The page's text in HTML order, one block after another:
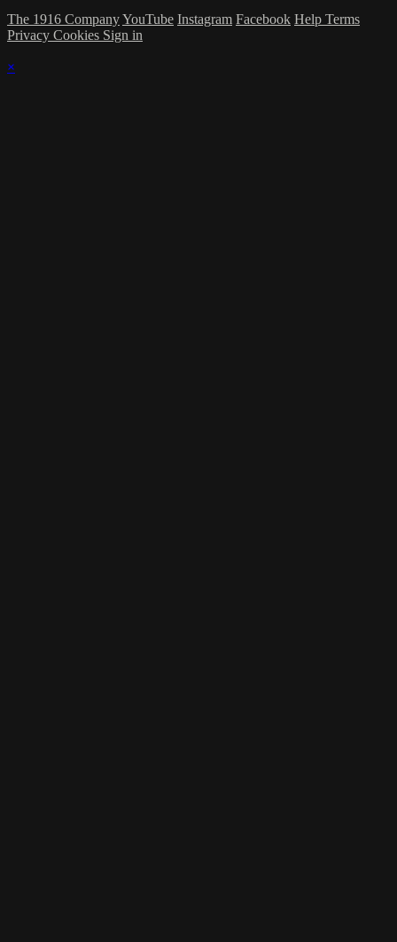
The 1916 CompanyYouTube Instagram Facebook Help Terms
Privacy Cookies Sign in
×